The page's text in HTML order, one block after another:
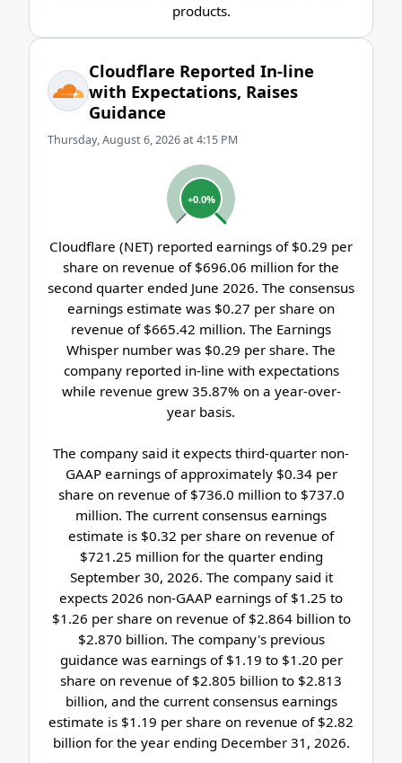
products.
Cloudflare Reported In-line
with Expectations, Raises
Guidance
Thursday, August 6, 2026 at 4:15 PM
+0.0%
Cloudflare (NET) reported earnings of $0.29 per
share on revenue of $696.06 million for the
second quarter ended June 2026. The consensus
earnings estimate was $0.27 per share on
revenue of $665.42 million. The Earnings
Whisper number was $0.29 per share. The
company reported in-line with expectations
while revenue grew 35.87% on a year-over-
year basis.
The company said it expects third-quarter non-
GAAP earnings of approximately $0.34 per
share on revenue of $736.0 million to $737.0
million. The current consensus earnings
estimate is $0.32 per share on revenue of
$721.25 million for the quarter ending
September 30, 2026. The company said it
expects 2026 non-GAAP earnings of $1.25 to
$1.26 per share on revenue of $2.864 billion to
$2.870 billion. The company's previous
guidance was earnings of $1.19 to $1.20 per
share on revenue of $2.805 billion to $2.813
billion, and the current consensus earnings
estimate is $1.19 per share on revenue of $2.82
billion for the year ending December 31, 2026.